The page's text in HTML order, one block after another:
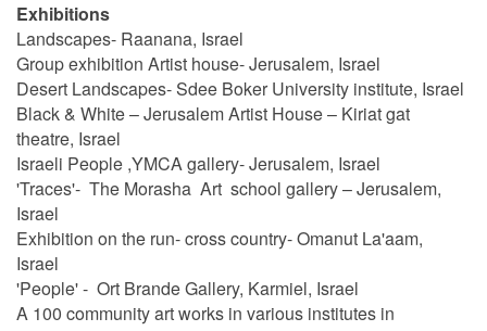
Exhibitions
Landscapes- Raanana, Israel
Group exhibition Artist house- Jerusalem, Israel
Desert Landscapes- Sdee Boker University institute, Israel
Black & White – Jerusalem Artist House – Kiriat gat
theatre, Israel
Israeli People ,YMCA gallery- Jerusalem, Israel
'Traces'- The Morasha Art school gallery – Jerusalem,
Israel
Exhibition on the run- cross country- Omanut La'aam,
Israel
'People' - Ort Brande Gallery, Karmiel, Israel
A 100 community art works in various institutes in